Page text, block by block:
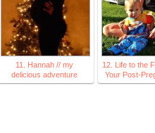
11. Hannah // my
delicious adventure
12. Life to the
Your Post-